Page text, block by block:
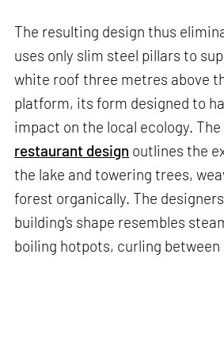
The resulting design thus
uses only slim steel pillars to
white roof three metres above
platform, its form designed to
impact on the local ecology.
restaurant design outlines the
the lake and towering trees,
forest organically. The
building's shape resembles
boiling hotpots, curling between